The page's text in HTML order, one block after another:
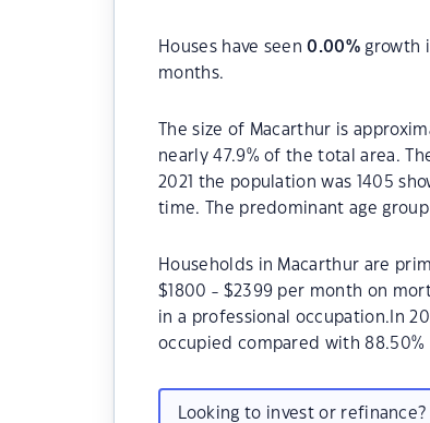
Houses have seen0.00% growth
months.
The size of Macarthur is
nearly 47.9% of the total area.
2021 the population was 1405
time. The predominant age
Households in Macarthur are
$1800 - $2399 per month on
in a professional occupation.In
occupied compared with 88.50%
Looking to invest or refinance?